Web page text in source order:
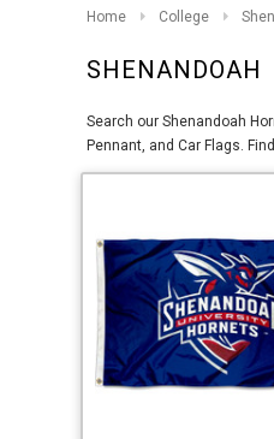
Home College
SHENANDOAH
Search our Shenandoah
Pennant, and Car Flags.